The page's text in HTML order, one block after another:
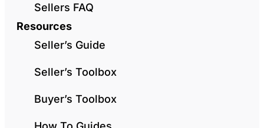
Sellers FAQ
Resources
Seller’s Guide
Seller’s Toolbox
Buyer’s Toolbox